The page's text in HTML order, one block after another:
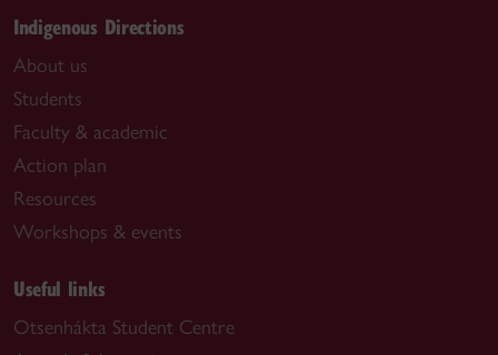
Indigenous Directions
About us
Students
Faculty & academic
Action plan
Resources
Workshops & events
Useful links
Otsenhákta Student Centre